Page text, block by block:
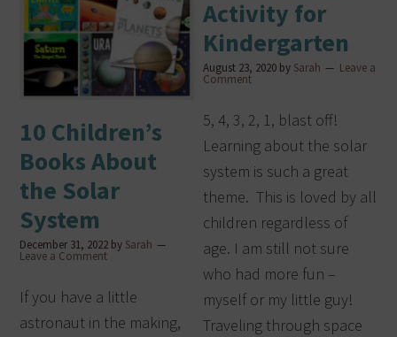
10 Children’s
Books About
the Solar
System
December 31, 2022 by Sarah
Leave a Comment
If you have a little
astronaut in the making,
Activity for
Kindergarten
August 23, 2020 by Sarah Leave a
Comment
5, 4, 3, 2, 1, blast off!
Learning about the solar
system is such a great
theme. This is loved by all
children regardless of
age. I am still not sure
who had more fun –
myself or my little guy!
Traveling through space